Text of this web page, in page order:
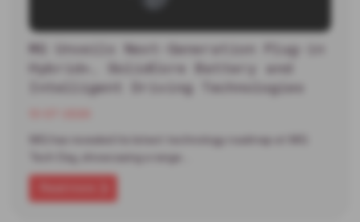
MG Unveils Next-Generation Plug-in
Hybrid+, SolidCore Battery and
Intelligent Driving Technologies